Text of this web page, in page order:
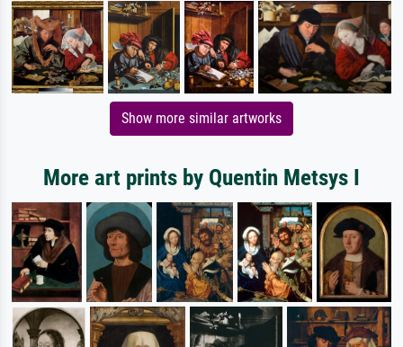
Show more similar artworks
More art prints by Quentin Metsys I